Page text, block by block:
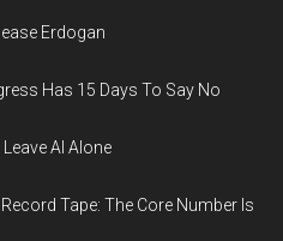
Erdogan
Has 15 Days To Say No
AI Alone
Tape: The Core Number Is